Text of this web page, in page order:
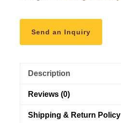
Send an Inquiry
Description
Reviews (0)
Shipping & Return Policy